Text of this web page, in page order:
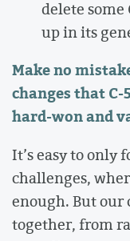
delete
up in its
Make no
changes that
hard-won and
It’s easy to only
challenges,
enough. But
together, from